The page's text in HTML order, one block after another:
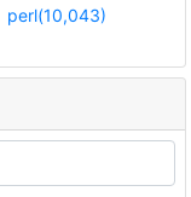
perl(10,043)